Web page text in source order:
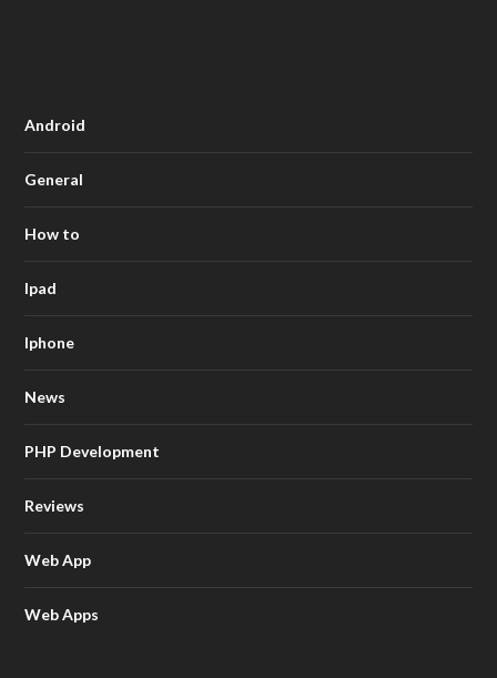
Android
General
How to
Ipad
Iphone
News
PHP Development
Reviews
Web App
Web Apps